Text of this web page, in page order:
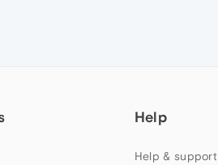
Help
Help & support